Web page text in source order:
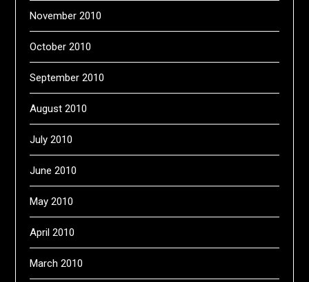
November 2010
October 2010
September 2010
August 2010
July 2010
June 2010
May 2010
April 2010
March 2010